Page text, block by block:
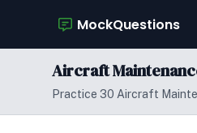
MockQuestions
Aircraft
Practice 30 Aircraft